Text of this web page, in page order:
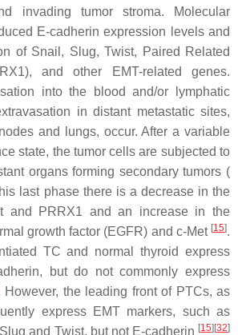
invading tumor stroma. Molecular
E-cadherin expression levels and
of Snail, Slug, Twist, Paired Related
and other EMT-related genes.
into the blood and/or lymphatic
in distant metastatic sites,
and lungs, occur. After a variable
state, the tumor cells are subjected to
organs forming secondary tumors (
last phase there is a decrease in the
and PRRX1 and an increase in the
growth factor (EGFR) and c-Met [15].
TC and normal thyroid express
but do not commonly express
However, the leading front of PTCs, as
express EMT markers, such as
and Twist, but not E-cadherin [15][32]